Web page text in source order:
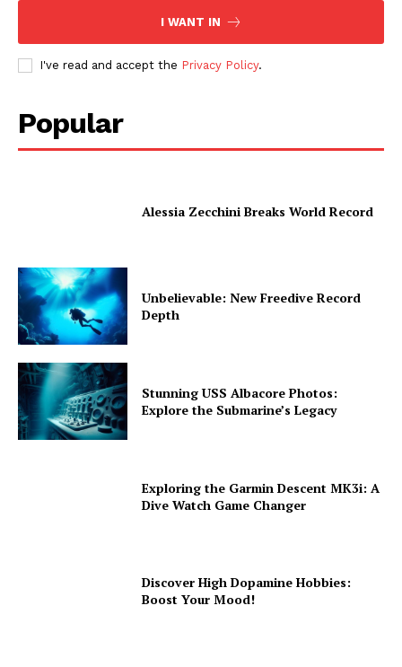
I WANT IN
I've read and accept the Privacy Policy.
Popular
Alessia Zecchini Breaks World Record
Unbelievable: New Freedive Record
Depth
Stunning USS Albacore Photos:
Explore the Submarine’s Legacy
Exploring the Garmin Descent MK3i: A
Dive Watch Game Changer
Discover High Dopamine Hobbies:
Boost Your Mood!